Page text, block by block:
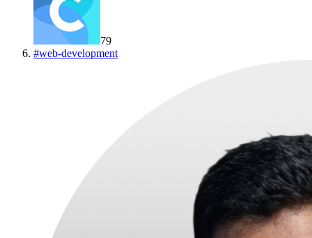
79
#web-development